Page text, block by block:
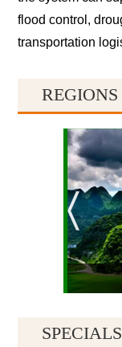
flood control,
transportation
REGIONS
SPECIALS